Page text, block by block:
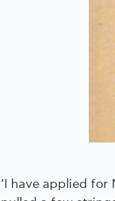
‘I have applied